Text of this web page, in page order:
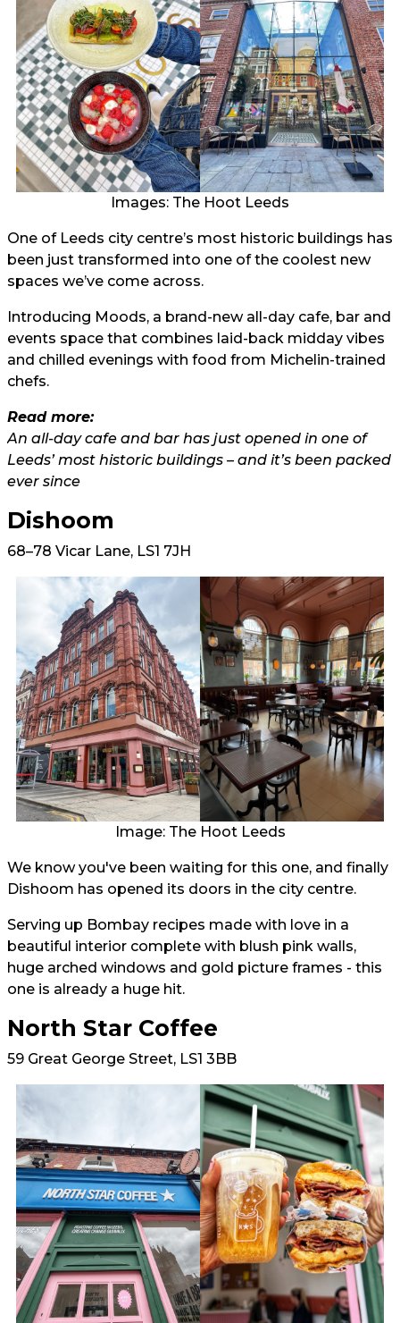
Images: The Hoot Leeds
One of Leeds city centre’s most historic buildings has
been just transformed into one of the coolest new
spaces we’ve come across.
Introducing Moods, a brand-new all-day cafe, bar and
events space that combines laid-back midday vibes
and chilled evenings with food from Michelin-trained
chefs.
Read more:
An all-day cafe and bar has just opened in one of
Leeds’ most historic buildings – and it’s been packed
ever since
Dishoom
68–78 Vicar Lane, LS1 7JH
Image: The Hoot Leeds
We know you've been waiting for this one, and finally
Dishoom has opened its doors in the city centre.
Serving up Bombay recipes made with love in a
beautiful interior complete with blush pink walls,
huge arched windows and gold picture frames - this
one is already a huge hit.
North Star Coffee
59 Great George Street, LS1 3BB